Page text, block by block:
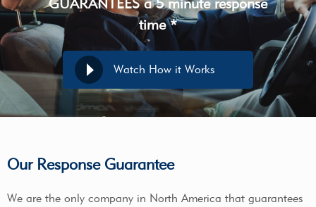
GUARANTEES a 5 minute response
time *
Watch How it Works
Our Response Guarantee
We are the only company in North America that guarantees